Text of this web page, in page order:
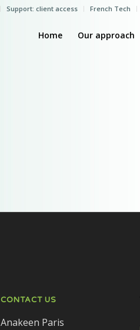
Support: client access French Tech
Home Our approach
CONTACT US
Anakeen Paris